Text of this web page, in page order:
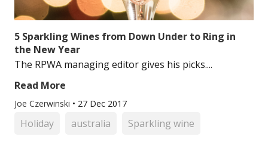
5 Sparkling Wines from Down Under to Ring in
the New Year
The RPWA managing editor gives his picks....
Read More
Joe Czerwinski • 27 Dec 2017
Holiday australia Sparkling wine